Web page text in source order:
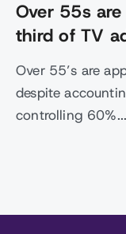
Over 55s
third of TV
Over 55’s are
despite
controlling 60%...